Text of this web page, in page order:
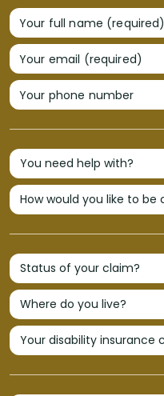
Your full name (required)
Your email (required)
Your phone number